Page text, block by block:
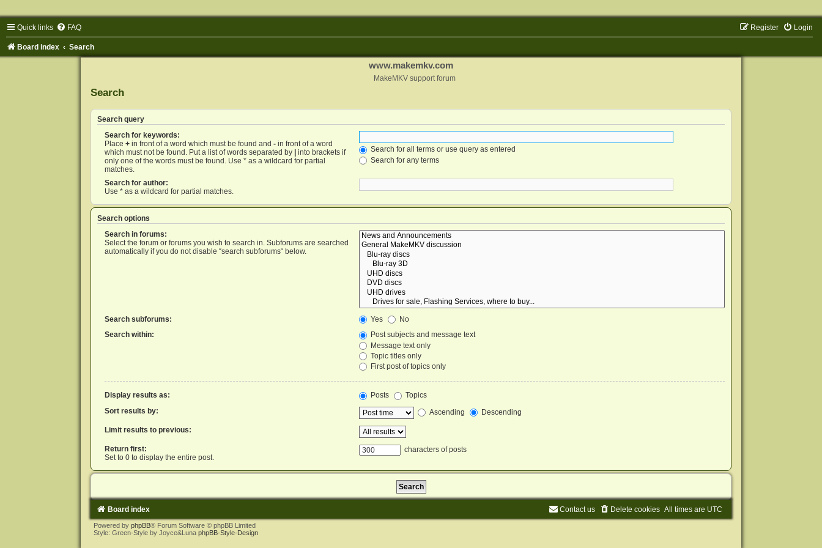
Quick links FAQ Login
Register
Board index Search
www.makemkv.com
MakeMKV support forum
Search
Search query
Search for keywords:
Place +in front of a word which must be found and -in front of a word
which must not be found. Put a list of words separated by
into brackets if
only one of the words must be found. Use * as a wildcard for partial
matches.
Search for all terms or use query as entered
Search for any terms
Search for author:
Use * as a wildcard for partial matches.
Search options
Search in forums:
Select the forum or forums you wish to search in. Subforums are searched
automatically if you do not disable “search subforums“ below.
Search subforums: Yes
No
Search within:
Post subjects and message text
Message text only
Topic titles only
First post of topics only
Display results as: Posts
Topics
Sort results by:
Ascending Descending
Limit results to previous:
Return first:
Set to 0 to display the entire post.
characters of posts
Board index All times are UTC
Delete cookies
Contact us
Powered by phpBB® Forum Software © phpBB Limited
Style: Green-Style by Joyce&Luna phpBB-Style-Design